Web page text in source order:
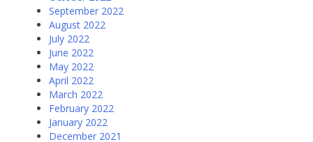
September 2022
August 2022
July 2022
June 2022
May 2022
April 2022
March 2022
February 2022
January 2022
December 2021